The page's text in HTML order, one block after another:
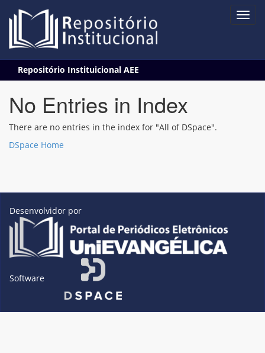
navigation
Repositório Instituicional AEE
No Entries in Index
There are no entries in the index for "All of DSpace".
DSpace Home
Desenvolvidor por
Software